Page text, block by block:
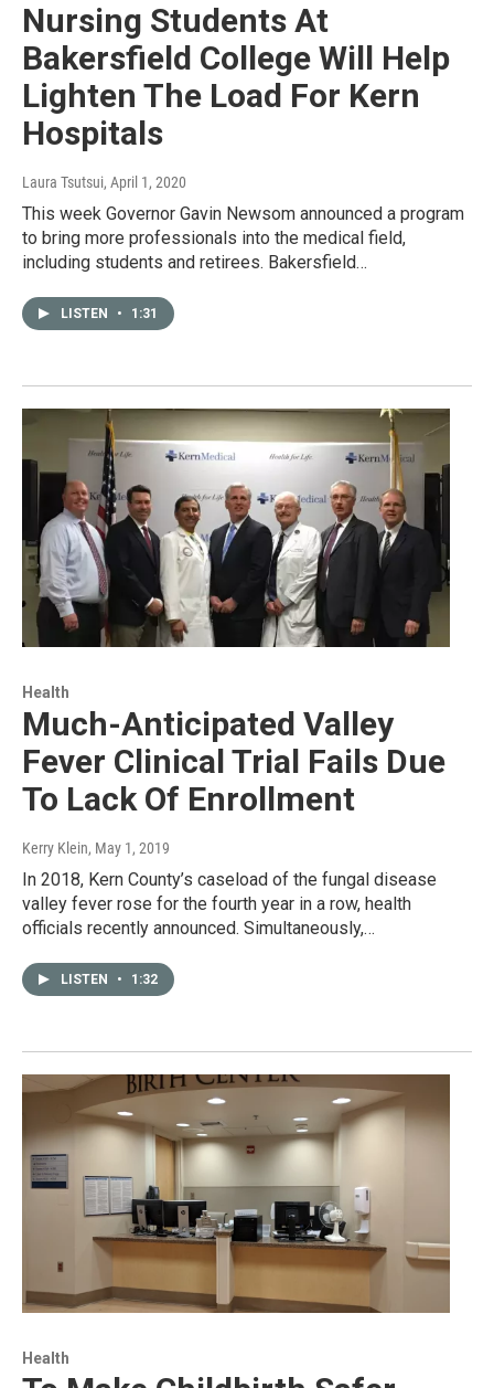
Nursing Students At
Bakersfield College Will Help
Lighten The Load For Kern
Hospitals
Laura Tsutsui, April 1, 2020
This week Governor Gavin Newsom announced a program
to bring more professionals into the medical field,
including students and retirees. Bakersfield…
LISTEN • 1:31
Health
Much-Anticipated Valley
Fever Clinical Trial Fails Due
To Lack Of Enrollment
Kerry Klein, May 1, 2019
In 2018, Kern County’s caseload of the fungal disease
valley fever rose for the fourth year in a row, health
officials recently announced. Simultaneously,…
LISTEN • 1:32
Health